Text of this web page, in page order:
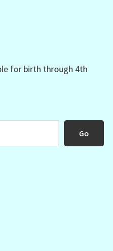
for birth through 4th
Go